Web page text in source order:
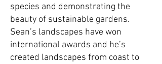
species and demonstrating the
beauty of sustainable gardens.
Sean’s landscapes have won
international awards and he’s
created landscapes from coast to